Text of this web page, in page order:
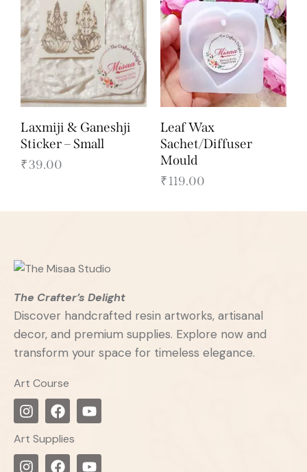
Laxmiji & Ganeshji
Sticker – Small
₹39.00
Leaf Wax
Sachet/Diffuser
Mould
₹119.00
The Crafter’s Delight
Discover handcrafted resin artworks, artisanal
decor, and premium supplies. Explore now and
transform your space for timeless elegance.
Art Course
Art Supplies